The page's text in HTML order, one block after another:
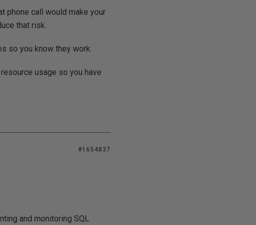
phone call would make your
that risk.
so you know they work.
usage so you have
#1654837
and monitoring SQL